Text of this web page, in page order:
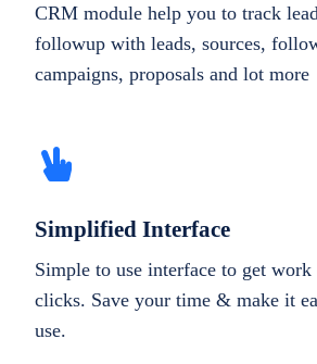
CRM module help you to track
followup with leads, sources,
campaigns, proposals and lot more
Simplified Interface
Simple to use interface to get
clicks. Save your time & make it
use.